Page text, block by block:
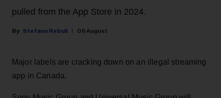
pulled from the App Store in 2024.
Stefano Rebuli 06 August
Major labels are cracking down on an illegal streaming
app in Canada.